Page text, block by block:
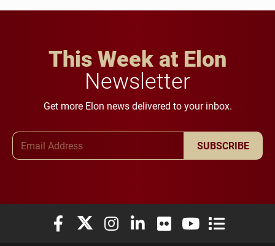
This Week at Elon
Newsletter
Get more Elon news delivered to your inbox.
SUBSCRIBE
Elon University Facebook
Elon University X (formerly Twitter)
Elon University Instagram
Elon University LinkedIn
Elon University Flickr
Elon University
Elon